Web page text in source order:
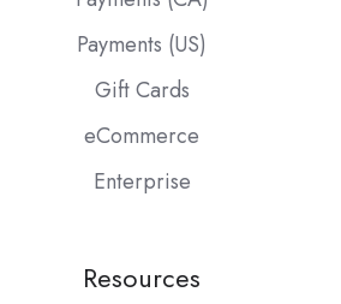
Payments (US)
Gift Cards
eCommerce
Enterprise
Resources